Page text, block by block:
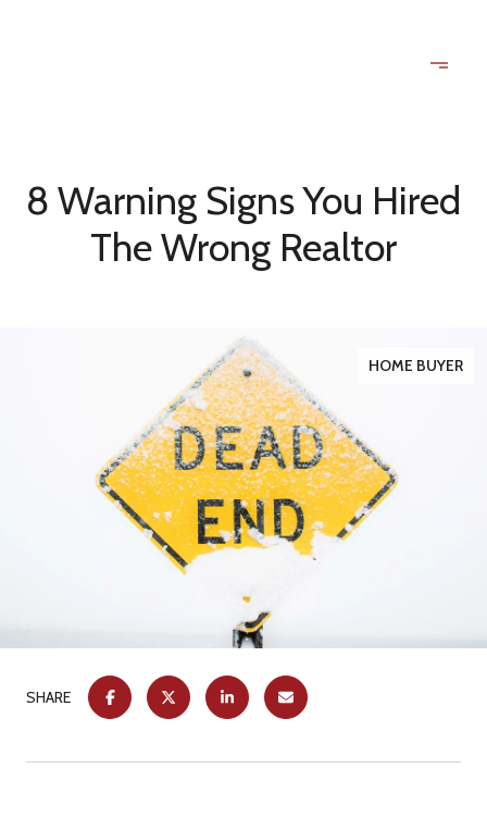
8 Warning Signs You Hired
The Wrong Realtor
HOME BUYER
SHARE